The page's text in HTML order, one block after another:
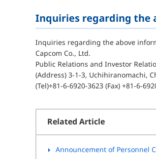
Inquiries regarding the
Inquiries regarding the above
Capcom Co., Ltd.
Public Relations and Investor
(Address) 3-1-3, Uchihiranomachi,
(Tel)+81-6-6920-3623 (Fax) +81-6-
Related Article
Announcement of Personnel